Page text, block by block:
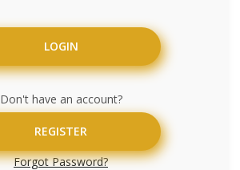
LOGIN
Don't have an account?
REGISTER
Forgot Password?